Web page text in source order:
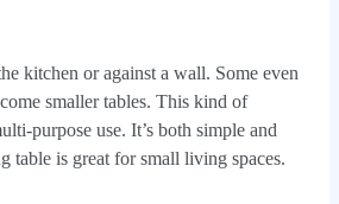
kitchen or against a wall. Some even
smaller tables. This kind of
purpose use. It’s both simple and
table is great for small living spaces.